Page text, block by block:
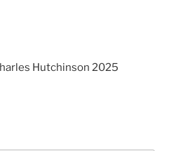
Hutchinson 2025